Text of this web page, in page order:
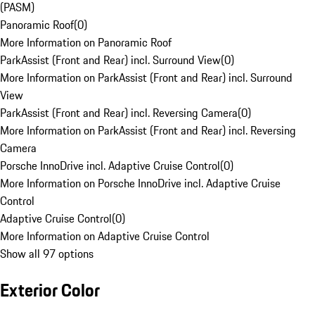
(PASM)
Panoramic Roof(0)
More Information on Panoramic Roof
ParkAssist (Front and Rear) incl. Surround View(0)
More Information on ParkAssist (Front and Rear) incl. Surround
View
ParkAssist (Front and Rear) incl. Reversing Camera(0)
More Information on ParkAssist (Front and Rear) incl. Reversing
Camera
Porsche InnoDrive incl. Adaptive Cruise Control(0)
More Information on Porsche InnoDrive incl. Adaptive Cruise
Control
Adaptive Cruise Control(0)
More Information on Adaptive Cruise Control
Show all 97 options
Exterior Color